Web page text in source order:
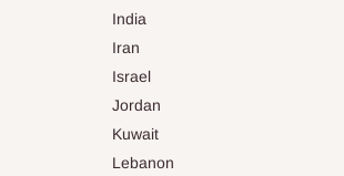
India
Iran
Israel
Jordan
Kuwait
Lebanon